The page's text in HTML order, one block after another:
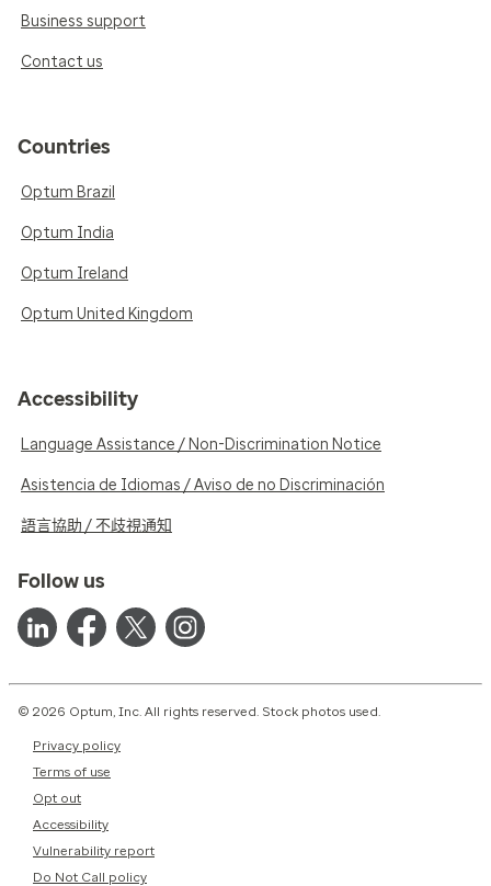
Business support
Contact us
Countries
Optum Brazil
Optum India
Optum Ireland
Optum United Kingdom
Accessibility
Language Assistance / Non-Discrimination Notice
Asistencia de Idiomas / Aviso de no Discriminación
語言協助 / 不歧視通知
Follow us
© 2026 Optum, Inc. All rights reserved. Stock photos used.
Privacy policy
Terms of use
Opt out
Accessibility
Vulnerability report
Do Not Call policy